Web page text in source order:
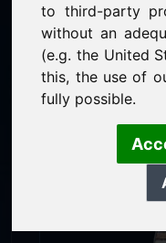
to third-party
without an
(e.g. the United
this, the use of
fully possible.
guaranteed
acquisition
service-
personal